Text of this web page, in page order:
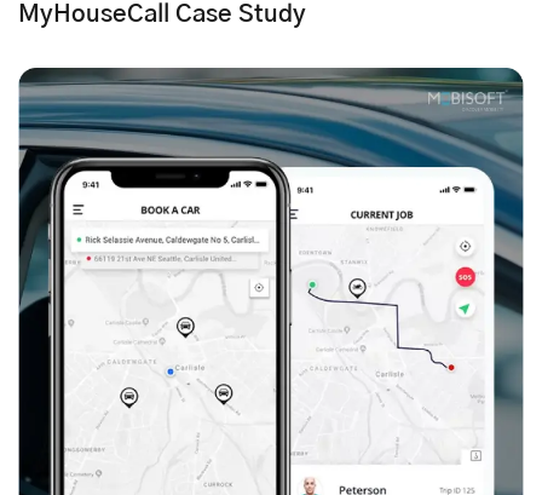
MyHouseCall Case Study